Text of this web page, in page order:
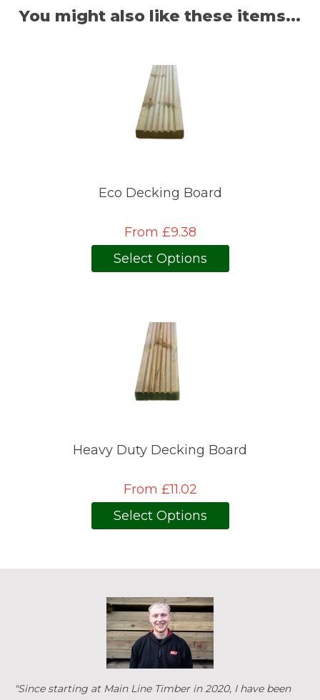
You might also like these items...
Eco Decking Board
From £9.38
Select Options
Heavy Duty Decking Board
From £11.02
Select Options
"Since starting at Main Line Timber in 2020, I have been